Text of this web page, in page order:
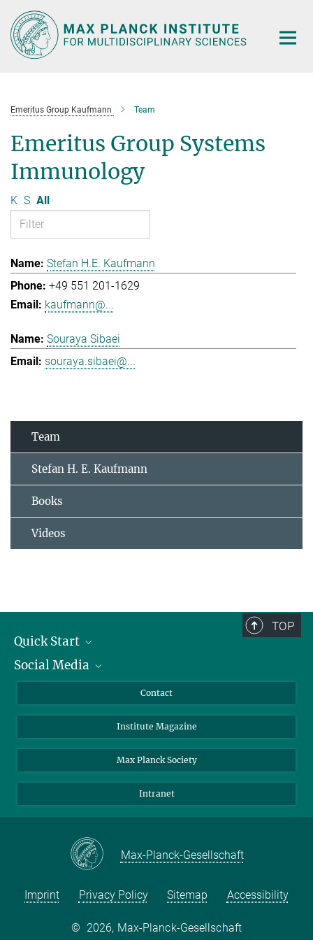
Main-
Content
Emeritus Group Kaufmann Team
Emeritus Group Systems
Immunology
K S All
Stefan H.E. Kaufmann
+49 551 201-1629
kaufmann@...
Souraya Sibaei
souraya.sibaei@...
Team
Stefan H. E. Kaufmann
Books
Videos
TOP
Quick Start
Alumni
Scientists
Students
Sponsors
Social Media
Bluesky
Facebook
YouTube
Contact
Institute Magazine
Max Planck Society
Intranet
Max-Planck-Gesellschaft
Imprint Privacy Policy Sitemap Accessibility
© 2026, Max-Planck-Gesellschaft